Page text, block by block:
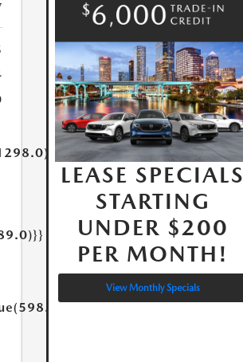
LEASE SPECIALS
STARTING
UNDER $200
PER MONTH!
View Monthly Specials